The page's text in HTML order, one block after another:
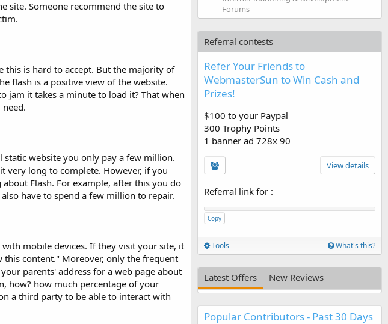
site. Someone recommend the site to
this is hard to accept. But the majority of
flash is a positive view of the website.
jam it takes a minute to load it? That when
website you only pay a few million.
very long to complete. However, if you
Flash. For example, after this you do
have to spend a few million to repair.
mobile devices. If they visit your site, it
this content." Moreover, only the frequent
parents' address for a web page about
how? how much percentage of your
a third party to be able to interact with
Forums
Referral contests
Refer Your Friends to
WebmasterSun to Win Cash and
Prizes!
$100 to your Paypal
300 Trophy Points
1 banner ad 728x 90
View details
Referral link for :
Copy
Tools What's this?
Latest Offers New Reviews
Popular Contributors - Past 30 Days